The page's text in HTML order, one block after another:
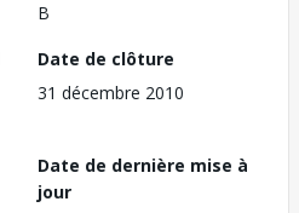
B
Date de clôture
31 décembre 2010
Date de dernière mise à
jour